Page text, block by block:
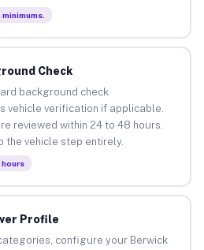
Check
background check
vehicle verification if applicable.
reviewed within 24 to 48 hours.
the vehicle step entirely.
Profile
configure your Berwick